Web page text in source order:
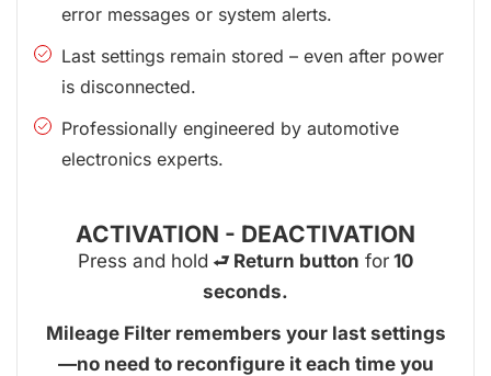
error messages or system alerts.
Last settings remain stored – even after power
is disconnected.
Professionally engineered by automotive
electronics experts.
ACTIVATION - DEACTIVATION
Press and hold ⮐ Return button for 10
seconds.
Mileage Filter remembers your last settings
—no need to reconfigure it each time you